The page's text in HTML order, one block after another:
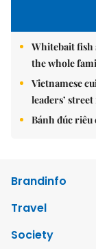
Whitebait fish
the whole
Vietnamese
leaders’
Bánh đúc riêu
Brandinfo
Travel
Society